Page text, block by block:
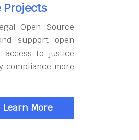
Projects
Open Source
support open
access to justice
compliance more
Learn More